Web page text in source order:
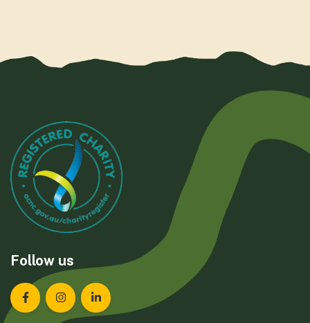
Follow us
Landcare Tasmania on Facebook
Landcare Tasmania on Instagram
Landcare Tasmania on LinkedIn